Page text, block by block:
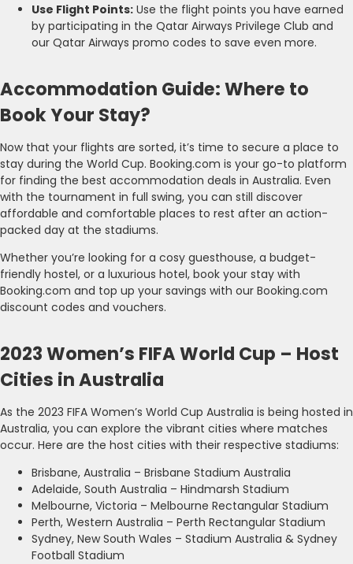
Use Flight Points: Use the flight points you have earned
by participating in the Qatar Airways Privilege Club and
our Qatar Airways promo codes to save even more.
Accommodation Guide: Where to
Book Your Stay?
Now that your flights are sorted, it’s time to secure a place to
stay during the World Cup. Booking.com is your go-to platform
for finding the best accommodation deals in Australia. Even
with the tournament in full swing, you can still discover
affordable and comfortable places to rest after an action-
packed day at the stadiums.
Whether you’re looking for a cosy guesthouse, a budget-
friendly hostel, or a luxurious hotel, book your stay with
Booking.com and top up your savings with our Booking.com
discount codes and vouchers.
2023 Women’s FIFA World Cup – Host
Cities in Australia
As the 2023 FIFA Women’s World Cup Australia is being hosted in
Australia, you can explore the vibrant cities where matches
occur. Here are the host cities with their respective stadiums:
Brisbane, Australia – Brisbane Stadium Australia
Adelaide, South Australia – Hindmarsh Stadium
Melbourne, Victoria – Melbourne Rectangular Stadium
Perth, Western Australia – Perth Rectangular Stadium
Sydney, New South Wales – Stadium Australia & Sydney
Football Stadium